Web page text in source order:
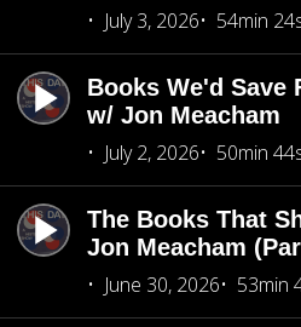
July 3, 2026
54min
Books We'd Save
w/ Jon Meacham
July 2, 2026
50min
The Books That
Jon Meacham
June 30, 2026
53min